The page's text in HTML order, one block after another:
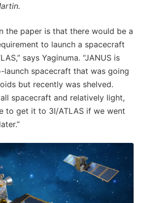
the paper is that there would be a
to launch a spacecraft
says Yaginuma. “JANUS is
spacecraft that was going
but recently was shelved.
spacecraft and relatively light,
to get it to 3I/ATLAS if we went